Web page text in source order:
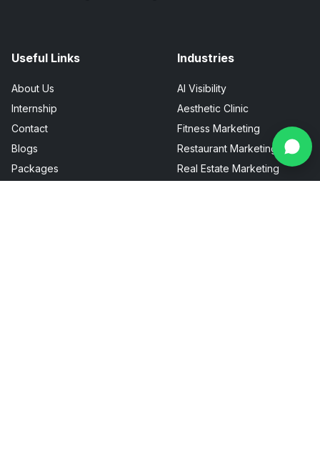
Useful Links
About Us
Internship
Contact
Blogs
Packages
Industries
AI Visibility
Aesthetic Clinic
Fitness Marketing
Restaurant Marketing
Real Estate Marketing